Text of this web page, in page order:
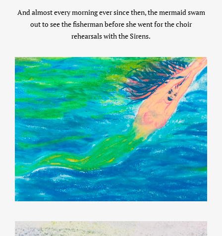
And almost every morning ever since then, the mermaid swam
out to see the fisherman before she went for the choir
rehearsals with the Sirens.